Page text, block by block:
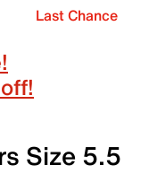
Last Chance
Size 5.5